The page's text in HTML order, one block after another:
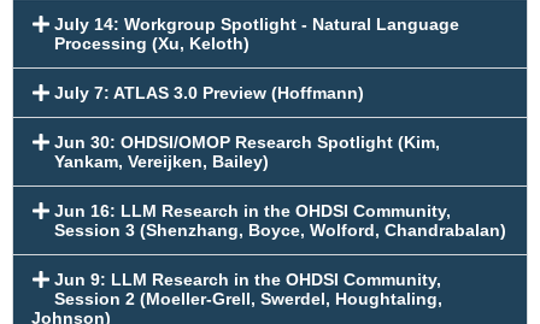
July 14: Workgroup Spotlight - Natural Language
Processing (Xu, Keloth)
July 7: ATLAS 3.0 Preview (Hoffmann)
Jun 30: OHDSI/OMOP Research Spotlight (Kim,
Yankam, Vereijken, Bailey)
Jun 16: LLM Research in the OHDSI Community,
Session 3 (Shenzhang, Boyce, Wolford, Chandrabalan)
Jun 9: LLM Research in the OHDSI Community,
Session 2 (Moeller-Grell, Swerdel, Houghtaling,
Johnson)